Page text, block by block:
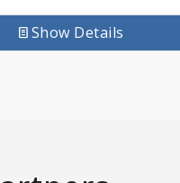
Show Details